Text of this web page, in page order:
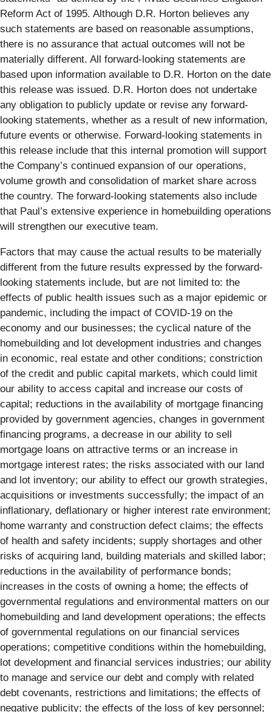
Reform Act of 1995. Although D.R. Horton believes any
such statements are based on reasonable assumptions,
there is no assurance that actual outcomes will not be
materially different. All forward-looking statements are
based upon information available to D.R. Horton on the date
this release was issued. D.R. Horton does not undertake
any obligation to publicly update or revise any forward-
looking statements, whether as a result of new information,
future events or otherwise. Forward-looking statements in
this release include that this internal promotion will support
the Company’s continued expansion of our operations,
volume growth and consolidation of market share across
the country. The forward-looking statements also include
that Paul’s extensive experience in homebuilding operations
will strengthen our executive team.
Factors that may cause the actual results to be materially
different from the future results expressed by the forward-
looking statements include, but are not limited to: the
effects of public health issues such as a major epidemic or
pandemic, including the impact of COVID-19 on the
economy and our businesses; the cyclical nature of the
homebuilding and lot development industries and changes
in economic, real estate and other conditions; constriction
of the credit and public capital markets, which could limit
our ability to access capital and increase our costs of
capital; reductions in the availability of mortgage financing
provided by government agencies, changes in government
financing programs, a decrease in our ability to sell
mortgage loans on attractive terms or an increase in
mortgage interest rates; the risks associated with our land
and lot inventory; our ability to effect our growth strategies,
acquisitions or investments successfully; the impact of an
inflationary, deflationary or higher interest rate environment;
home warranty and construction defect claims; the effects
of health and safety incidents; supply shortages and other
risks of acquiring land, building materials and skilled labor;
reductions in the availability of performance bonds;
increases in the costs of owning a home; the effects of
governmental regulations and environmental matters on our
homebuilding and land development operations; the effects
of governmental regulations on our financial services
operations; competitive conditions within the homebuilding,
lot development and financial services industries; our ability
to manage and service our debt and comply with related
debt covenants, restrictions and limitations; the effects of
negative publicity; the effects of the loss of key personnel;